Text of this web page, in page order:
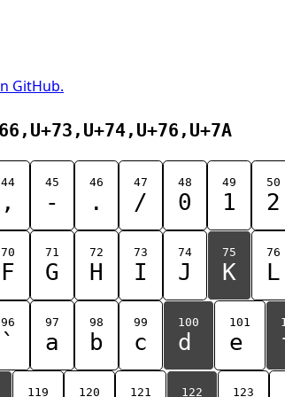
GitHub.
44
,
45
-
46
.
47
/
48
0
49
1
50
2
70
F
71
G
72
H
73
I
74
J
75
K
76
L
96
`
97
a
98
b
99
c
100
d
101
e
119 120 121 122 123